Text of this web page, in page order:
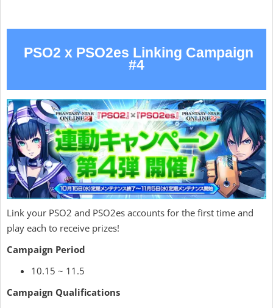
PSO2 x PSO2es Linking Campaign
#4
Link your PSO2 and PSO2es accounts for the first time and
play each to receive prizes!
Campaign Period
10.15 ~ 11.5
Campaign Qualifications